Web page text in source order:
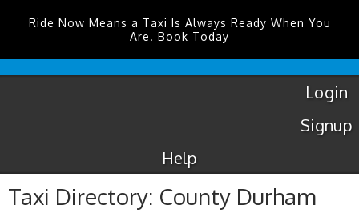
Ride Now Means a Taxi Is Always Ready When You
Are. Book Today
LutonAirportTaxis
Login
Signup
Help
Taxi Directory: County Durham